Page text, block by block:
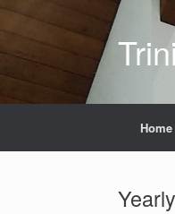
Skip
Home